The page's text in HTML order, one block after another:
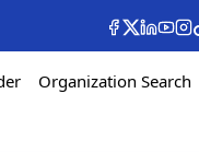
Organization Search